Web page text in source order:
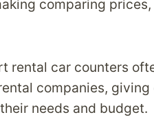
comparing
rental car counters
companies,
needs and budget.